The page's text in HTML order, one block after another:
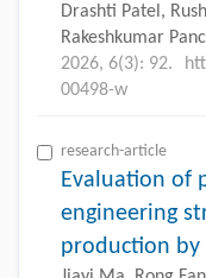
Drashti Patel,
Rakeshkumar
2026, 6(3): 92.
00498-w
research-article
Evaluation of
engineering
production by